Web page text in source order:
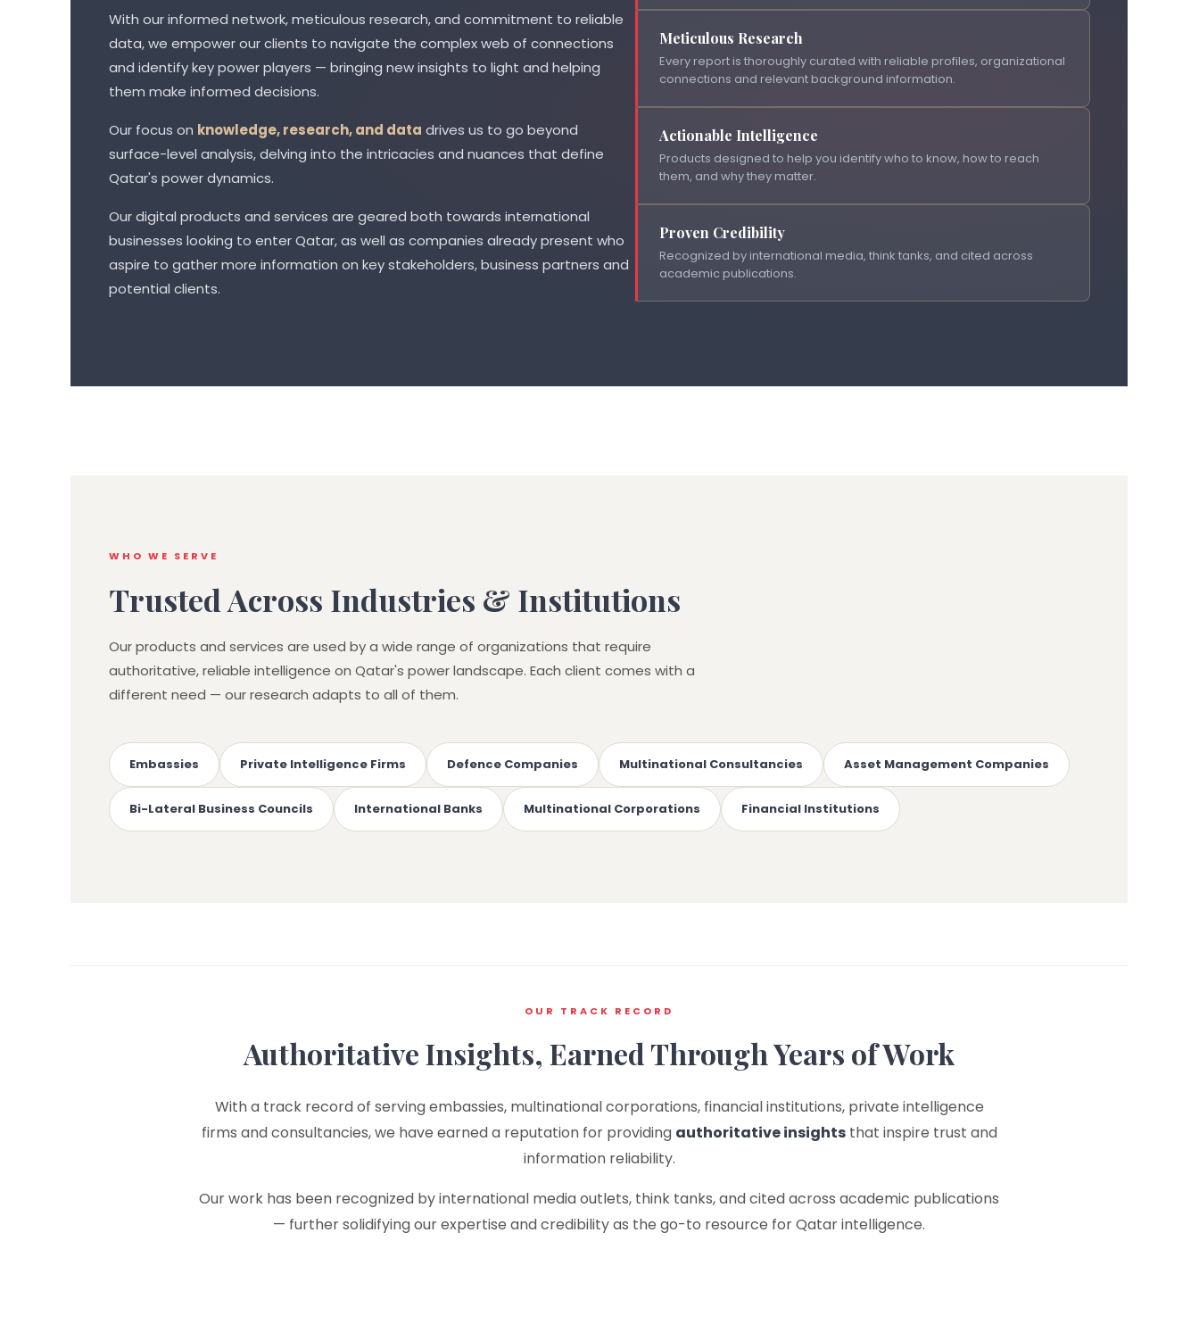
With our informed network, meticulous research, and commitment to reliable
data, we empower our clients to navigate the complex web of connections
and identify key power players — bringing new insights to light and helping
them make informed decisions.
Our focus on knowledge, research, and data drives us to go beyond
surface-level analysis, delving into the intricacies and nuances that define
Qatar's power dynamics.
Our digital products and services are geared both towards international
businesses looking to enter Qatar, as well as companies already present who
aspire to gather more information on key stakeholders, business partners and
potential clients.
Meticulous Research
Every report is thoroughly curated with reliable profiles, organizational
connections and relevant background information.
Actionable Intelligence
Products designed to help you identify who to know, how to reach
them, and why they matter.
Proven Credibility
Recognized by international media, think tanks, and cited across
academic publications.
WHO WE SERVE
Trusted Across Industries & Institutions
Our products and services are used by a wide range of organizations that require
authoritative, reliable intelligence on Qatar's power landscape. Each client comes with a
different need — our research adapts to all of them.
Embassies Private Intelligence Firms Defence Companies Multinational Consultancies Asset Management Companies
Bi-Lateral Business Councils International Banks Multinational Corporations Financial Institutions
OUR TRACK RECORD
Authoritative Insights, Earned Through Years of Work
With a track record of serving embassies, multinational corporations, financial institutions, private intelligence
firms and consultancies, we have earned a reputation for providing authoritative insightsthat inspire trust and
information reliability.
Our work has been recognized by international media outlets, think tanks, and cited across academic publications
— further solidifying our expertise and credibility as the go-to resource for Qatar intelligence.